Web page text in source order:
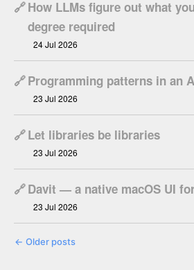
🔗How LLMs figure out what
degree required
24 Jul 2026
🔗Programming patterns in an
23 Jul 2026
🔗Let libraries be libraries
23 Jul 2026
🔗Davit — a native macOS UI
23 Jul 2026
← Older posts